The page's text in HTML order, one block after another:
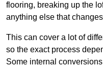
flooring, breaking up the
anything else that
This can cover a lot of
so the exact process
Some internal